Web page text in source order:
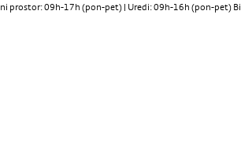
prostor: 09h-17h (pon-pet) | Uredi: 09h-16h (pon-pet)